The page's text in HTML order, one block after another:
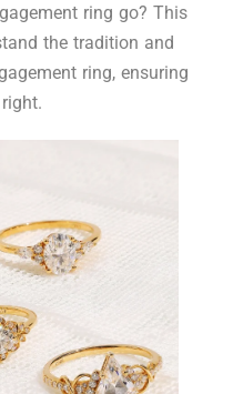
ring go? This
the tradition and
ring, ensuring